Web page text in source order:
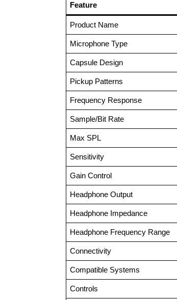
Feature
Product Name
Microphone Type
Capsule Design
Pickup Patterns
Frequency Response
Sample/Bit Rate
Max SPL
Sensitivity
Gain Control
Headphone Output
Headphone Impedance
Headphone Frequency Range
Connectivity
Compatible Systems
Controls